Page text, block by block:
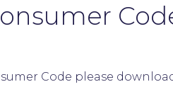
Code please